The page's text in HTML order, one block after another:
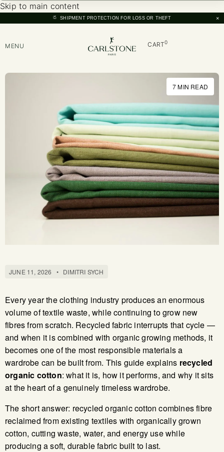
Skip to main content
SHIPMENT PROTECTION FOR LOSS OR THEFT ×
MENU CART0
7 MIN READ
JUNE 11, 2026 • DIMITRI SYCH
Every year the clothing industry produces an enormous
volume of textile waste, while continuing to grow new
fibres from scratch. Recycled fabric interrupts that cycle —
and when it is combined with organic growing methods, it
becomes one of the most responsible materials a
wardrobe can be built from. This guide explains recycled
organic cotton: what it is, how it performs, and why it sits
at the heart of a genuinely timeless wardrobe.
The short answer: recycled organic cotton combines fibre
reclaimed from existing textiles with organically grown
cotton, cutting waste, water, and energy use while
producing a soft, durable fabric built to last.